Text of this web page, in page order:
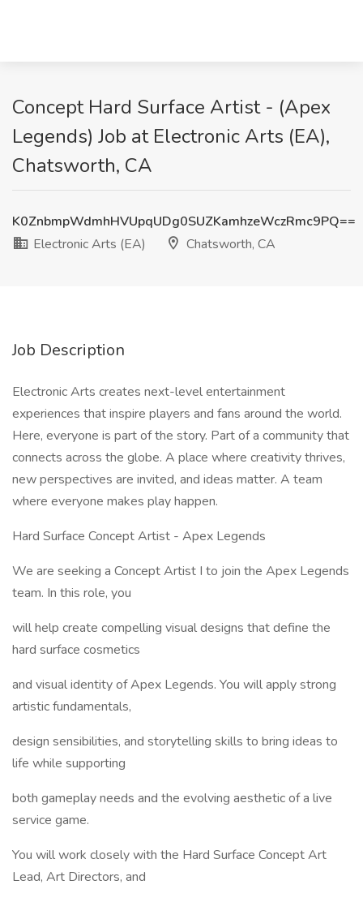
Concept Hard Surface Artist - (Apex
Legends) Job at Electronic Arts (EA),
Chatsworth, CA
K0ZnbmpWdmhHVUpqUDg0SUZKamhzeWczRmc9PQ==
Electronic Arts (EA)
Chatsworth, CA
Job Description
Electronic Arts creates next-level entertainment
experiences that inspire players and fans around the world.
Here, everyone is part of the story. Part of a community that
connects across the globe. A place where creativity thrives,
new perspectives are invited, and ideas matter. A team
where everyone makes play happen.
Hard Surface Concept Artist - Apex Legends
We are seeking a Concept Artist I to join the Apex Legends
team. In this role, you
will help create compelling visual designs that define the
hard surface cosmetics
and visual identity of Apex Legends. You will apply strong
artistic fundamentals,
design sensibilities, and storytelling skills to bring ideas to
life while supporting
both gameplay needs and the evolving aesthetic of a live
service game.
You will work closely with the Hard Surface Concept Art
Lead, Art Directors, and